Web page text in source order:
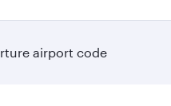
airport code